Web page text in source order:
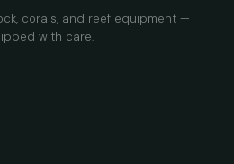
corals, and reef equipment —
with care.